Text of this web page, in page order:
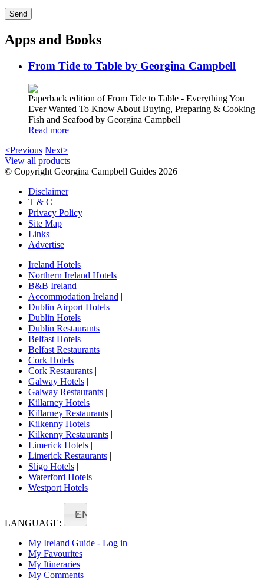
Apps and Books
From Tide to Table by Georgina Campbell
Paperback edition of From Tide to Table - Everything You
Ever Wanted To Know About Buying, Preparing & Cooking
Fish and Seafood by Georgina Campbell
Read more
<Previous Next>
View all products
© Copyright Georgina Campbell Guides 2026
Disclaimer
T & C
Privacy Policy
Site Map
Links
Advertise
Ireland Hotels |
Northern Ireland Hotels |
B&B Ireland |
Accommodation Ireland |
Dublin Airport Hotels |
Dublin Hotels |
Dublin Restaurants |
Belfast Hotels |
Belfast Restaurants |
Cork Hotels |
Cork Restaurants |
Galway Hotels |
Galway Restaurants |
Killarney Hotels |
Killarney Restaurants |
Kilkenny Hotels |
Kilkenny Restaurants |
Limerick Hotels |
Limerick Restaurants |
Sligo Hotels |
Waterford Hotels |
Westport Hotels
LANGUAGE:
EN
My Ireland Guide - Log in
My Favourites
My Itineraries
My Comments